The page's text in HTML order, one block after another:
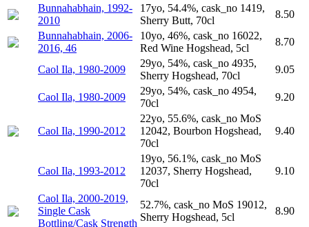
Bunnahabhain, 1992-
2010
17yo, 54.4%, cask_no 1419,
Sherry Butt, 70cl
8.50
Bunnahabhain, 2006-
2016, 46
10yo, 46%, cask_no 16022,
Red Wine Hogshead, 5cl
8.70
Caol Ila, 1980-2009
29yo, 54%, cask_no 4935,
Sherry Hogshead, 70cl
9.05
Caol Ila, 1980-2009
29yo, 54%, cask_no 4954,
70cl
9.20
Caol Ila, 1990-2012
22yo, 55.6%, cask_no MoS
12042, Bourbon Hogshead,
70cl
9.40
Caol Ila, 1993-2012
19yo, 56.1%, cask_no MoS
12037, Sherry Hogshead,
70cl
9.10
Caol Ila, 2000-2019,
Single Cask
Bottling/Cask Strength
52.7%, cask_no MoS 19012,
Sherry Hogshead, 5cl
8.90